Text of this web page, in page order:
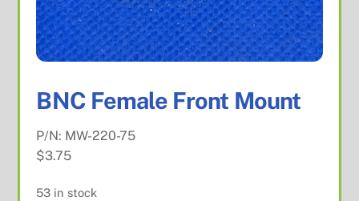
BNC Female Front Mount
P/N: MW-220-75
$3.75
53 in stock